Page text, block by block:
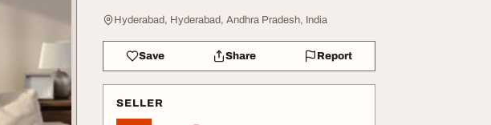
Hyderabad, Hyderabad, Andhra Pradesh, India
Save Share Report
SELLER